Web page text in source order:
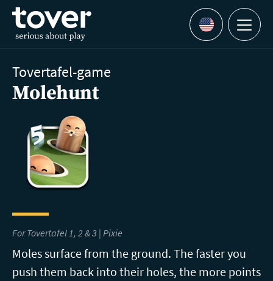
Skip to main content
Languages
Menu
Tovertafel-game
Molehunt
For Tovertafel 1, 2 & 3 | Pixie
Moles surface from the ground. The faster you
push them back into their holes, the more points